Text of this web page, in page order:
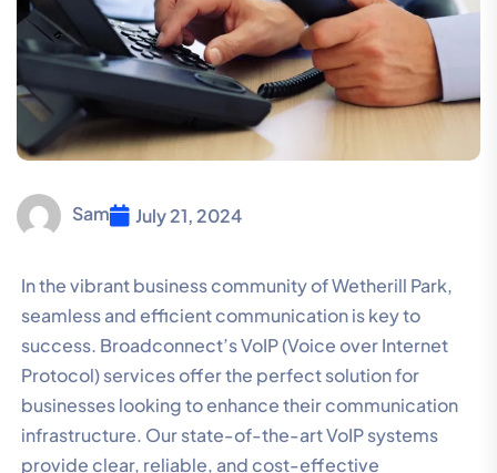
Sam July 21, 2024
In the vibrant business community of Wetherill Park,
seamless and efficient communication is key to
success. Broadconnect’s VoIP (Voice over Internet
Protocol) services offer the perfect solution for
businesses looking to enhance their communication
infrastructure. Our state-of-the-art VoIP systems
provide clear, reliable, and cost-effective